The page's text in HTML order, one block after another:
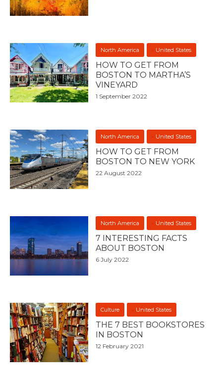
North America United States
HOW TO GET FROM
BOSTON TO MARTHA’S
VINEYARD
1 September 2022
North America United States
HOW TO GET FROM
BOSTON TO NEW YORK
22 August 2022
North America United States
7 INTERESTING FACTS
ABOUT BOSTON
6 July 2022
Culture United States
THE 7 BEST BOOKSTORES
IN BOSTON
12 February 2021